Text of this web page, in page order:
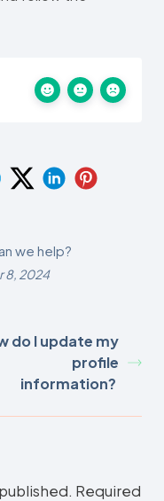
we help?
8, 2024
do I update my
profile
information?
Required